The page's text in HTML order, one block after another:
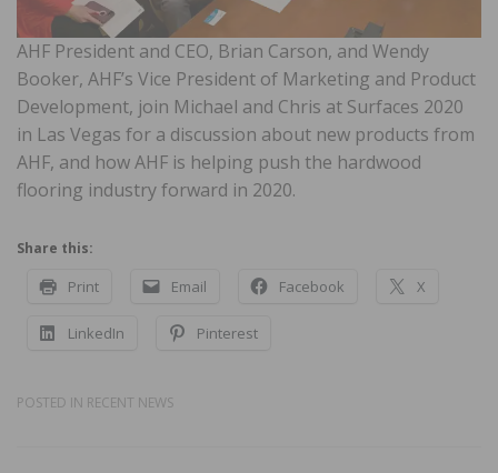
AHF President and CEO, Brian Carson, and Wendy
Booker, AHF’s Vice President of Marketing and Product
Development, join Michael and Chris at Surfaces 2020
in Las Vegas for a discussion about new products from
AHF, and how AHF is helping push the hardwood
flooring industry forward in 2020.
Share this:
Print Email Facebook X
LinkedIn Pinterest
POSTED IN RECENT NEWS